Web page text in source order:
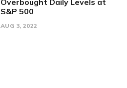
Overbought Daily Levels at
S&P 500
AUG 3, 2022